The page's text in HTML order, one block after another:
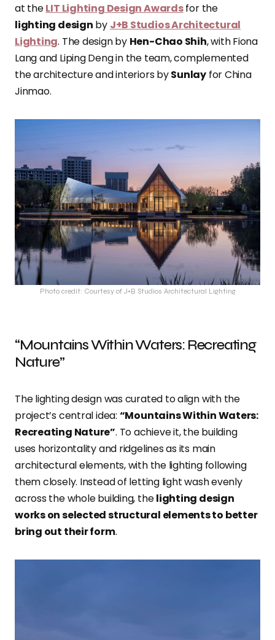
at theLIT Lighting Design Awardsfor the
lighting design by J+B Studios Architectural
Lighting. The design by Hen-Chao Shih, with Fiona
Lang and Liping Deng in the team, complemented
the architecture and interiors bySunlay for China
Jinmao.
Photo credit: Courtesy of J+B Studios Architectural Lighting
“Mountains Within Waters: Recreating
Nature”
The lighting design was curated to align with the
project’s central idea: “Mountains Within Waters:
Recreating Nature”. To achieve it, the building
uses horizontality and ridgelines as its main
architectural elements, with the lighting following
them closely. Instead of letting light wash evenly
across the whole building, thelighting design
works on selected structural elements to better
bring out their form.